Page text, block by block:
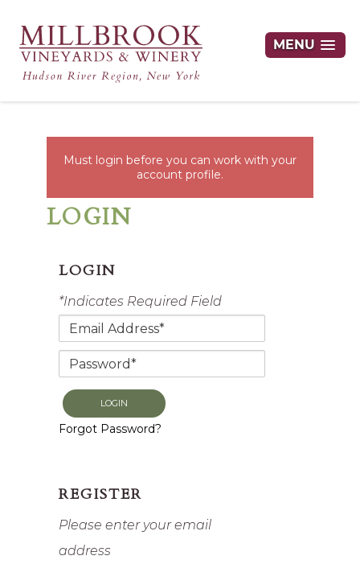
MENU
Must login before you can work with your
account profile.
LOGIN
LOGIN
*Indicates Required Field
LOGIN
Forgot Password?
REGISTER
Please enter your email
address